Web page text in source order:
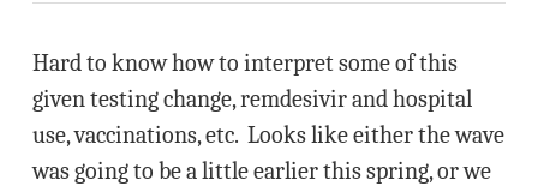
Hard to know how to interpret some of this
given testing change, remdesivir and hospital
use, vaccinations, etc. Looks like either the wave
was going to be a little earlier this spring, or we